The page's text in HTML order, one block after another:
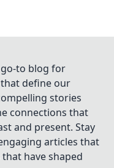
go-to blog for
define our
stories
connections that
and present. Stay
articles that
have shaped